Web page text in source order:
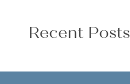
Recent Posts